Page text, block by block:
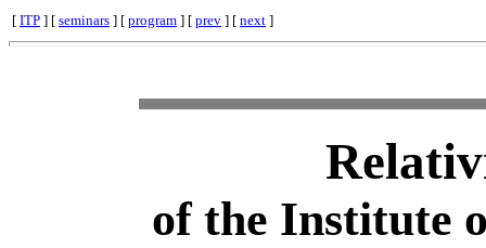
[ ITP ] [ seminars ] [ program ] [ prev ] [ next ]
of the Institute